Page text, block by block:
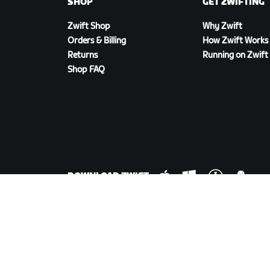
SHOP
Zwift Shop
Orders & Billing
Returns
Shop FAQ
GET ZWIFTING
Why Zwift
How Zwift Works
Running on Zwift
DOWNLOAD ZWIFT